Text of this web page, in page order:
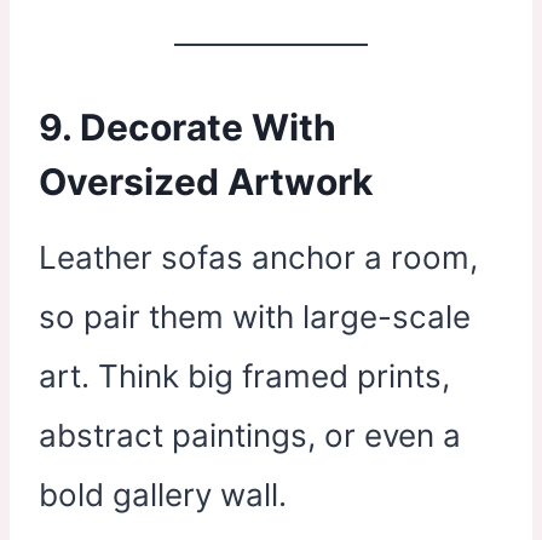
9. Decorate With
Oversized Artwork
Leather sofas anchor a room,
so pair them with large-scale
art. Think big framed prints,
abstract paintings, or even a
bold gallery wall.